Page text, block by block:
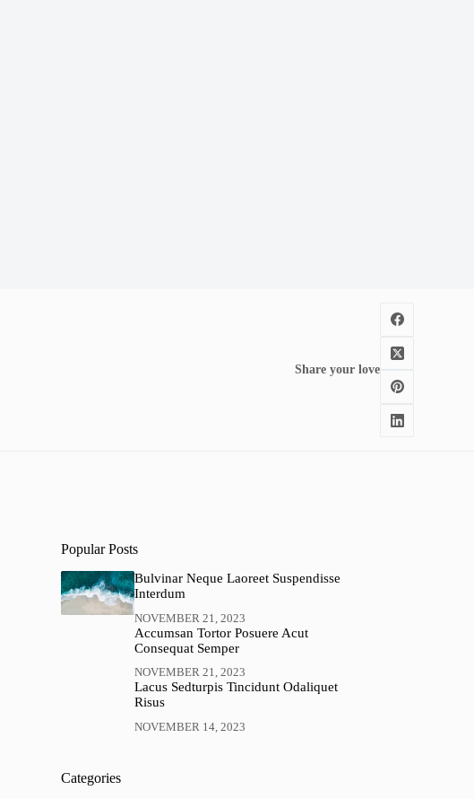
Share your love
Popular Posts
Bulvinar Neque Laoreet Suspendisse
Interdum
NOVEMBER 21, 2023
Accumsan Tortor Posuere Acut
Consequat Semper
NOVEMBER 21, 2023
Lacus Sedturpis Tincidunt Odaliquet
Risus
NOVEMBER 14, 2023
Categories